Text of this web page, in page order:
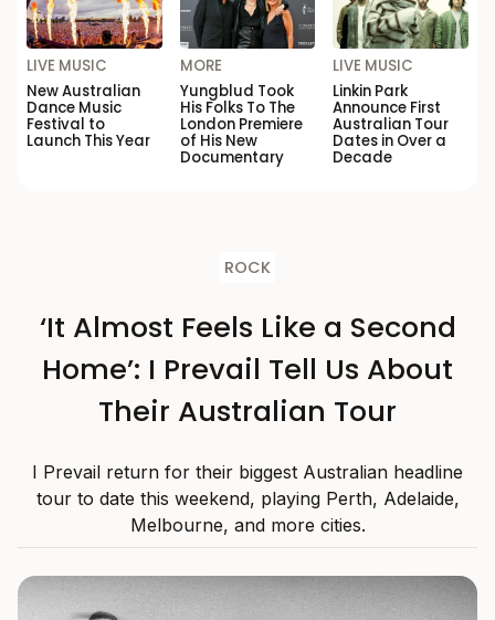
LIVE MUSIC
New Australian
Dance Music
Festival to
Launch This Year
MORE
Yungblud Took
His Folks To The
London Premiere
of His New
Documentary
LIVE MUSIC
Linkin Park
Announce First
Australian Tour
Dates in Over a
Decade
ROCK
‘It Almost Feels Like a Second
Home’: I Prevail Tell Us About
Their Australian Tour
I Prevail return for their biggest Australian headline
tour to date this weekend, playing Perth, Adelaide,
Melbourne, and more cities.